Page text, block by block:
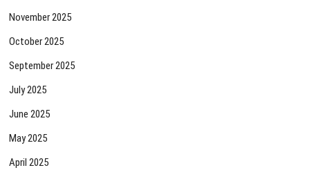
November 2025
October 2025
September 2025
July 2025
June 2025
May 2025
April 2025